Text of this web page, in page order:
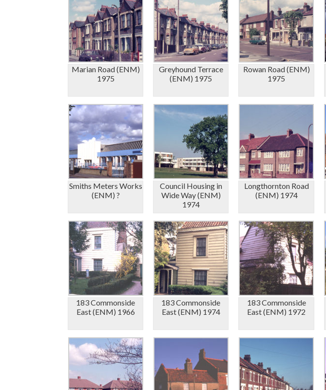
Marian Road (ENM)
1975
Greyhound Terrace
(ENM) 1975
Rowan Road (ENM)
1975
Smiths Meters Works
(ENM) ?
Council Housing in
Wide Way (ENM)
1974
Longthornton Road
(ENM) 1974
183 Commonside
East (ENM) 1966
183 Commonside
East (ENM) 1974
183 Commonside
East (ENM) 1972